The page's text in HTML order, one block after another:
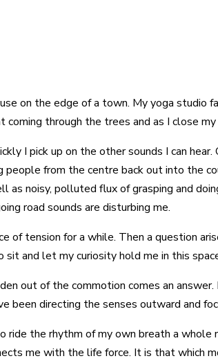
on the edge of a town. My yoga
through the trees and as I close
I pick up on the other sounds I can
people from the centre back out into the
as noisy, polluted flux of grasping and
road sounds are disturbing me.
of tension for a while. Then a question
sit and let my curiosity hold me in this
out of the commotion comes an
been directing the senses outward and
ride the rhythm of my own breath a whole
me with the life force. It is that which